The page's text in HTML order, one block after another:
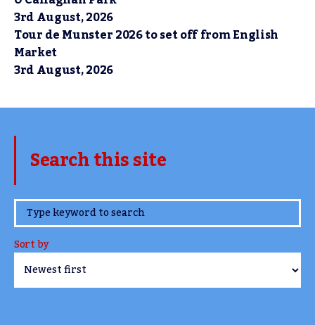
3rd August, 2026
Tour de Munster 2026 to set off from English
Market
3rd August, 2026
Search this site
www.TheCork.ie
Sort by